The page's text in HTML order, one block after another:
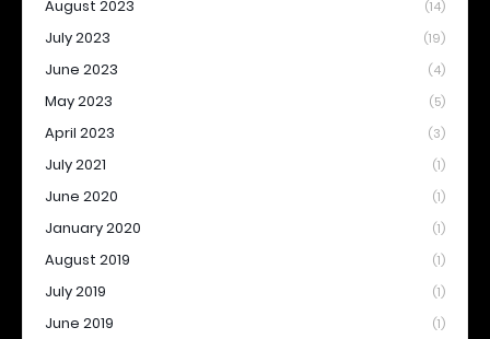
August 2023 (14)
July 2023 (19)
June 2023 (4)
May 2023 (5)
April 2023 (3)
July 2021 (1)
June 2020 (1)
January 2020 (1)
August 2019 (1)
July 2019 (1)
June 2019 (1)